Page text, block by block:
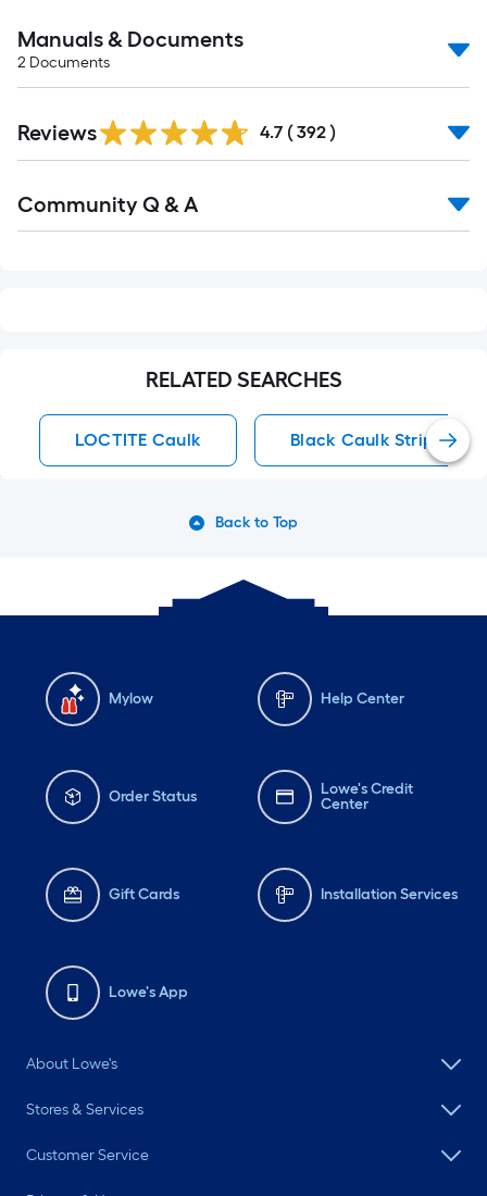
Manuals & Documents
2 Documents
All
Reviews 4.7 ( 392 )
All
Community Q & A
RELATED SEARCHES
LOCTITE Caulk Black Caulk Strips
Back to Top
Mylow Help Center
Order Status
Lowe's Credit
Center
Gift Cards Installation Services
Lowe's App
About Lowe's
Stores & Services
Customer Service